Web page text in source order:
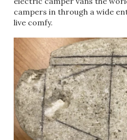
campers in through a wide
live comfy.